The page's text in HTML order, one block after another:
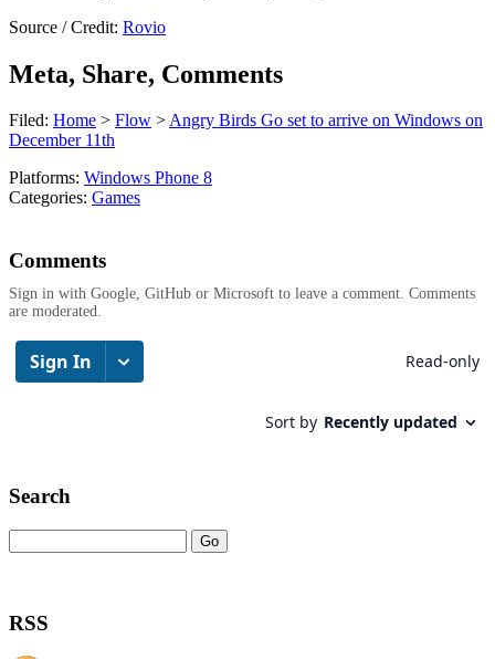
Source / Credit: Rovio
Meta, Share, Comments
Filed: Home > Flow >Angry Birds Go set to arrive on Windows on
December 11th
Platforms: Windows Phone 8
Categories: Games
Comments
Sign in with Google, GitHub or Microsoft to leave a comment. Comments
are moderated.
Search
RSS